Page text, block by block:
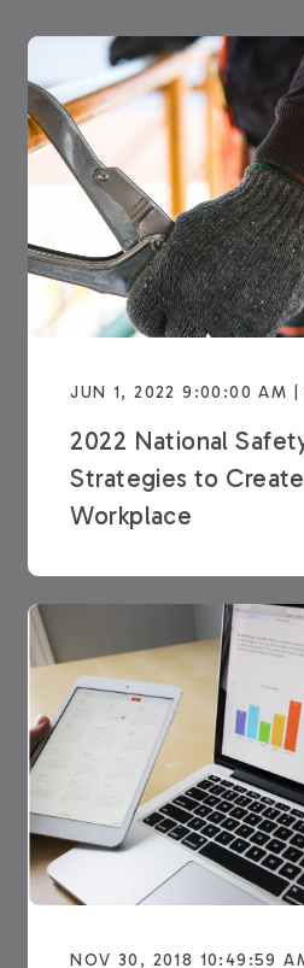
JUN 1, 2022 9:00:00 AM |
2022 National
Strategies to
Workplace
NOV 30, 2018 10:49:59